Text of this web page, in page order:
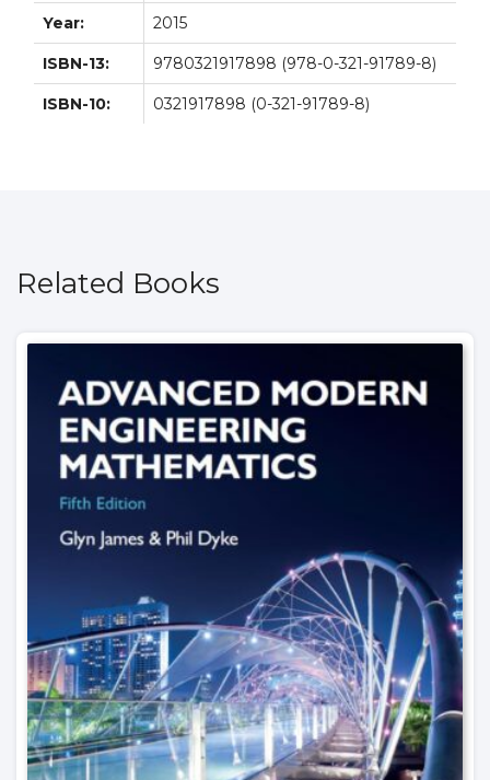
Year: 2015
ISBN-13: 9780321917898 (978-0-321-91789-8)
ISBN-10: 0321917898 (0-321-91789-8)
Related Books